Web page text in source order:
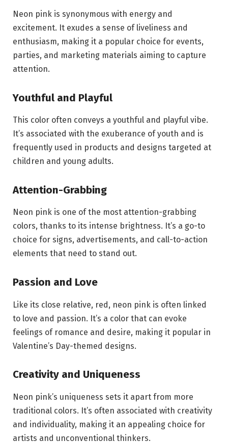
Neon pink is synonymous with energy and
excitement. It exudes a sense of liveliness and
enthusiasm, making it a popular choice for events,
parties, and marketing materials aiming to capture
attention.
Youthful and Playful
This color often conveys a youthful and playful vibe.
It’s associated with the exuberance of youth and is
frequently used in products and designs targeted at
children and young adults.
Attention-Grabbing
Neon pink is one of the most attention-grabbing
colors, thanks to its intense brightness. It’s a go-to
choice for signs, advertisements, and call-to-action
elements that need to stand out.
Passion and Love
Like its close relative, red, neon pink is often linked
to love and passion. It’s a color that can evoke
feelings of romance and desire, making it popular in
Valentine’s Day-themed designs.
Creativity and Uniqueness
Neon pink’s uniqueness sets it apart from more
traditional colors. It’s often associated with creativity
and individuality, making it an appealing choice for
artists and unconventional thinkers.